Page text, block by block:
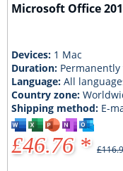
Microsoft Office
Devices: 1 Mac
Duration: Permanently
Language:All
Country zone:
Shipping method: E-
£46.76 *